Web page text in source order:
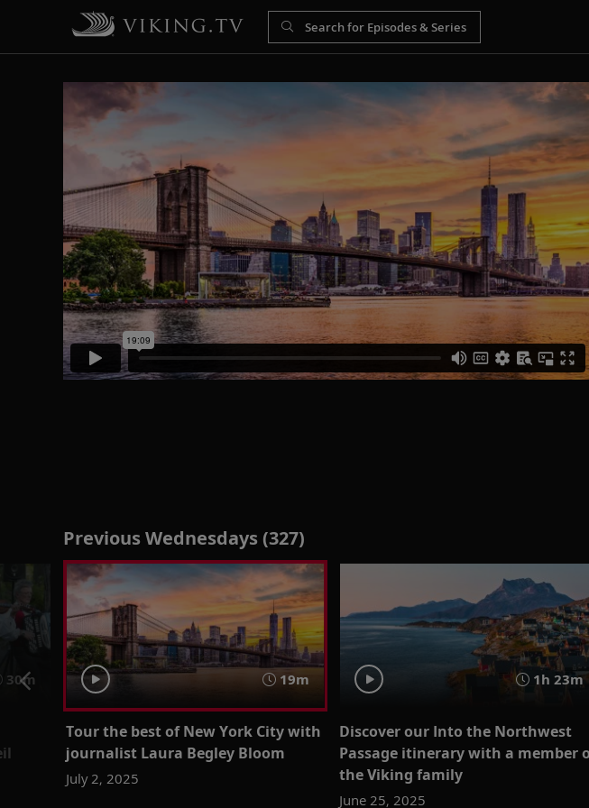
Previous Wednesdays (327)
30m 19m
Tour the best of New York City with
journalist Laura Begley Bloom
July 2, 2025
1h 23m
Discover our Into the Northwest
Passage itinerary with a member
the Viking family
June 25, 2025